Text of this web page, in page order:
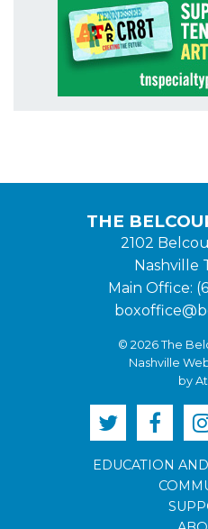
EDUCATION
THE
2102
Nashville
Main Office:
© 2026 The
Nashville
by